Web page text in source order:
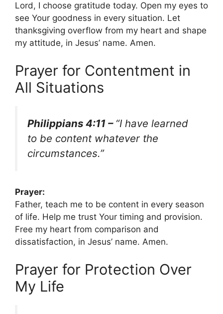
Lord, I choose gratitude today. Open my eyes to
see Your goodness in every situation. Let
thanksgiving overflow from my heart and shape
my attitude, in Jesus’ name. Amen.
Prayer for Contentment in
All Situations
Philippians 4:11 – “I have learned
to be content whatever the
circumstances.”
Prayer:
Father, teach me to be content in every season
of life. Help me trust Your timing and provision.
Free my heart from comparison and
dissatisfaction, in Jesus’ name. Amen.
Prayer for Protection Over
My Life